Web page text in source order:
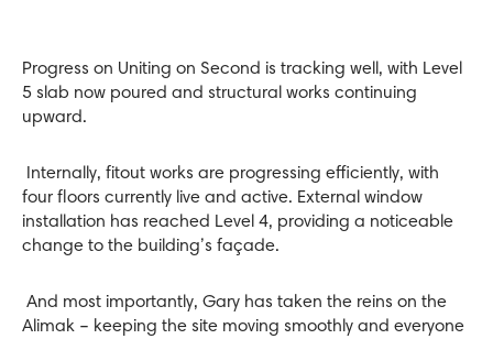
Progress on Uniting on Second is tracking well, with Level
5 slab now poured and structural works continuing
upward.
Internally, fitout works are progressing efficiently, with
four floors currently live and active. External window
installation has reached Level 4, providing a noticeable
change to the building’s façade.
And most importantly, Gary has taken the reins on the
Alimak – keeping the site moving smoothly and everyone